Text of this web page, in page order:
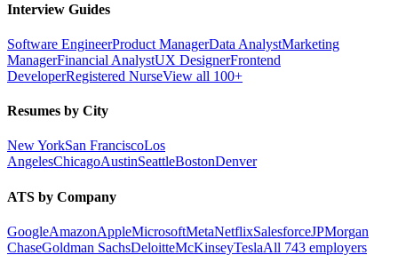
Interview Guides
Software EngineerProduct ManagerData AnalystMarketing
ManagerFinancial AnalystUX DesignerFrontend
DeveloperRegistered NurseView all 100+
Resumes by City
New YorkSan FranciscoLos
AngelesChicagoAustinSeattleBostonDenver
ATS by Company
GoogleAmazonAppleMicrosoftMetaNetflixSalesforceJPMorgan
ChaseGoldman SachsDeloitteMcKinseyTeslaAll 743 employers